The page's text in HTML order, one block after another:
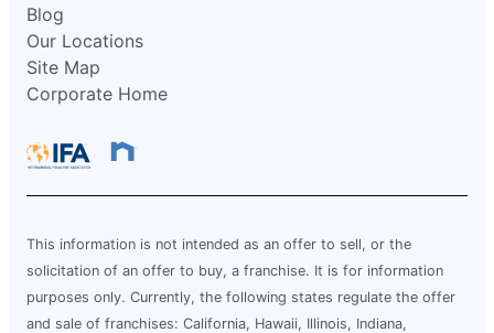
Blog
Our Locations
Site Map
Corporate Home
This information is not intended as an offer to sell, or the
solicitation of an offer to buy, a franchise. It is for information
purposes only. Currently, the following states regulate the offer
and sale of franchises: California, Hawaii, Illinois, Indiana,